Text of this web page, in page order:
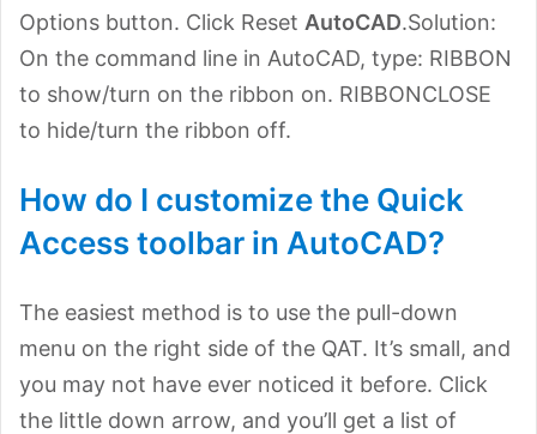
Options button. Click Reset AutoCAD.Solution:
On the command line in AutoCAD, type: RIBBON
to show/turn on the ribbon on. RIBBONCLOSE
to hide/turn the ribbon off.
How do I customize the Quick
Access toolbar in AutoCAD?
The easiest method is to use the pull-down
menu on the right side of the QAT. It’s small, and
you may not have ever noticed it before. Click
the little down arrow, and you’ll get a list of